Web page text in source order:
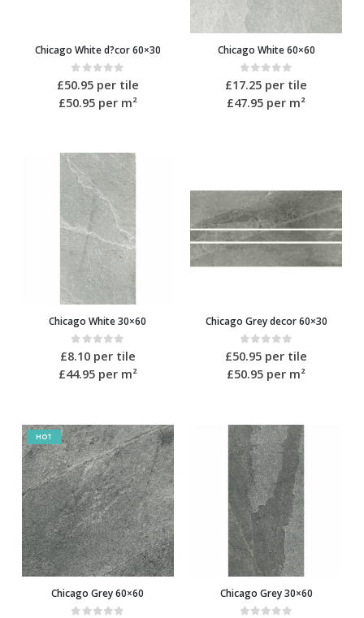
Chicago White d?cor 60×30
0 out of 5
£50.95per tile
£50.95per m²
Chicago White 60×60
0 out of 5
£17.25 per tile
£47.95 per m²
Chicago White 30×60
0 out of 5
£8.10per tile
£44.95per m²
Chicago Grey decor 60×30
0 out of 5
£50.95 per tile
£50.95 per m²
HOT
Chicago Grey 60×60 Chicago Grey 30×60